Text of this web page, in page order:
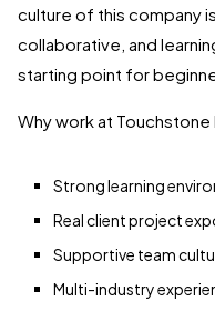
culture of this company
collaborative, and
starting point for
Why work at
Strong learning
Real client project
Supportive team
Multi-industry